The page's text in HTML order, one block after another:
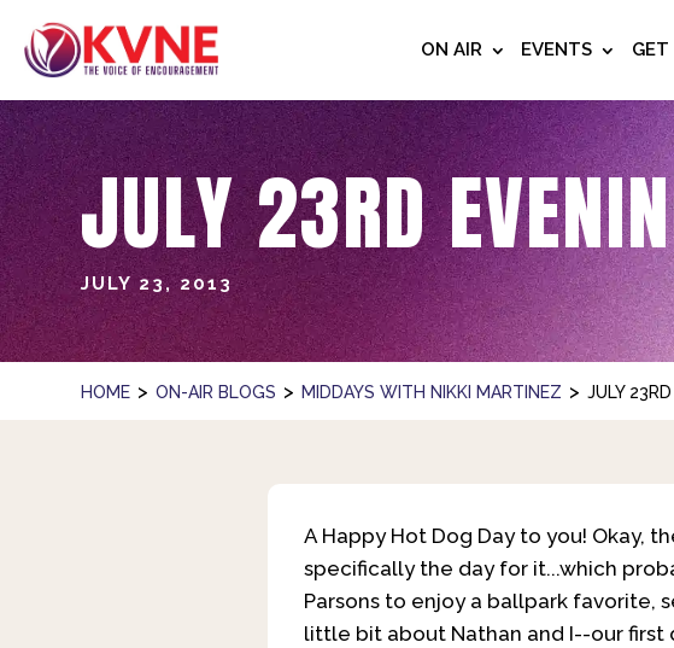
ON AIR EVENTS GET
JULY 23RD
JULY 23, 2013
HOME > ON-AIR BLOGS > MIDDAYS WITH NIKKI MARTINEZ > JULY
A Happy Hot Dog Day to you! Okay,
specifically the day for it...which
Parsons to enjoy a ballpark favorite,
little bit about Nathan and I--our first